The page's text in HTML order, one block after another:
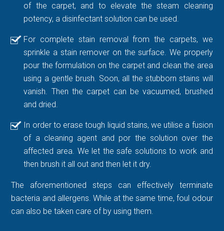
of the carpet, and to elevate the steam cleaning
potency, a disinfectant solution can be used.
For complete stain removal from the carpets, we
sprinkle a stain remover on the surface. We properly
pour the formulation on the carpet and clean the area
using a gentle brush. Soon, all the stubborn stains will
vanish. Then the carpet can be vacuumed, brushed
and dried.
In order to erase tough liquid stains, we utilise a fusion
of a cleaning agent and por the solution over the
affected area. We let the safe solutions to work and
then brush it all out and then let it dry.
The aforementioned steps can effectively terminate
bacteria and allergens. While at the same time, foul odour
can also be taken care of by using them.